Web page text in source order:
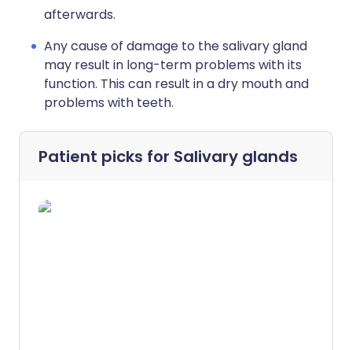
afterwards.
Any cause of damage to the salivary gland
may result in long-term problems with its
function. This can result in a dry mouth and
problems with teeth.
Patient picks for Salivary glands